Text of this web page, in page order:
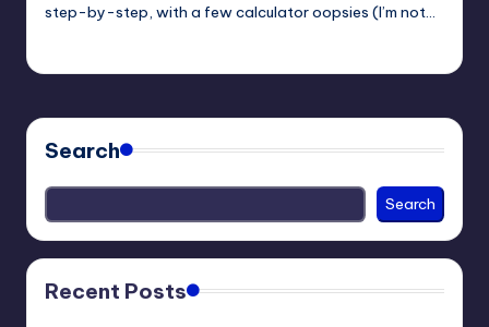
step-by-step, with a few calculator oopsies (I’m not…
Search
Search
Recent Posts